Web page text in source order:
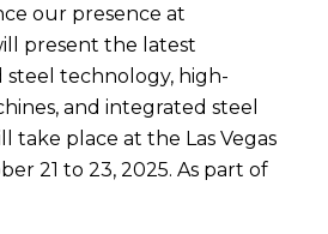
our presence at
present the latest
technology, high-
and integrated steel
take place at the Las Vegas
21 to 23, 2025. As part of